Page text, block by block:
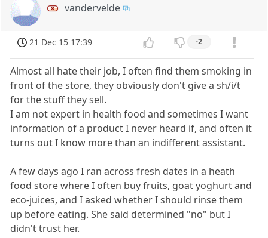
vandervelde
21 Dec 15 17:39 -2
Almost all hate their job, I often find them smoking in
front of the store, they obviously don't give a sh/i/t
for the stuff they sell.
I am not expert in health food and sometimes I want
information of a product I never heard if, and often it
turns out I know more than an indifferent assistant.
A few days ago I ran across fresh dates in a heath
food store where I often buy fruits, goat yoghurt and
eco-juices, and I asked whether I should rinse them
up before eating. She said determined "no" but I
didn't trust her.